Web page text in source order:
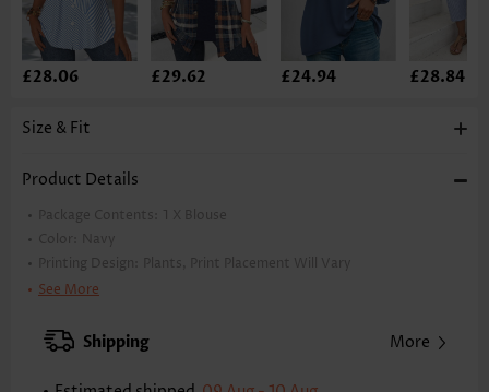
£28.06 £29.62 £24.94 £28.84
Size & Fit
Product Details
Package Contents: 1 X Blouse
Color:
Navy
Printing Design:
Plants, Print Placement Will Vary
Clothing Length:
XXS
XS S
See More
Shipping More